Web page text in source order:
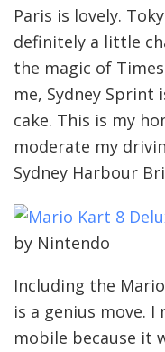
Paris is lovely.
definitely a little
the magic of
me, Sydney
cake. This is my
moderate my
Sydney Harbour
by Nintendo
Including the
is a genius move.
mobile because it